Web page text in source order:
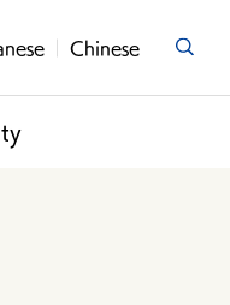
Chinese